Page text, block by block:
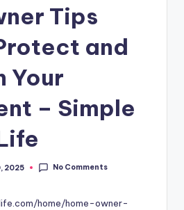
Tips
and
Your
– Simple
2025 No Comments
home/home-owner-